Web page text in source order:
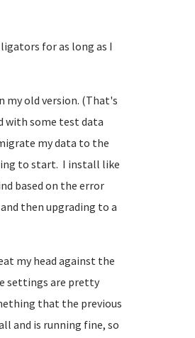
for as long as I
my old version. (That's
with some test data
my data to the
to start. I install like
based on the error
then upgrading to a
my head against the
settings are pretty
that the previous
and is running fine, so